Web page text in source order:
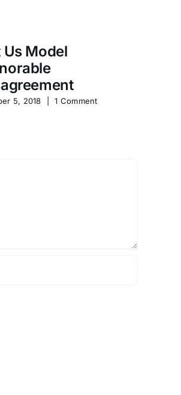
Us Model
5, 2018 1 Comment